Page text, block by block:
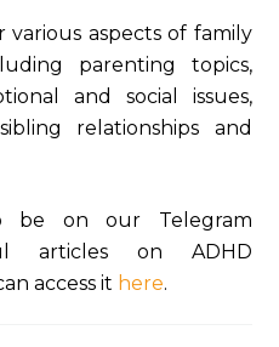
aspects of family
parenting topics,
and social issues,
relationships and
on our Telegram
articles on ADHD
access it here.